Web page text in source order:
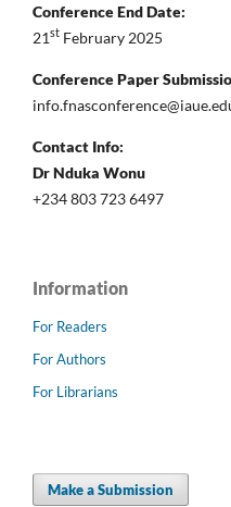
Conference End Date:
21st February 2025
Conference Paper
Contact Info:
Dr Nduka Wonu
+234 803 723 6497
Information
For Readers
For Authors
For Librarians
Make a Submission